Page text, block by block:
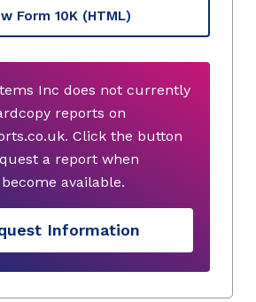
Form 10K (HTML)
Inc does not currently
reports on
Click the button
a report when
available.
Information